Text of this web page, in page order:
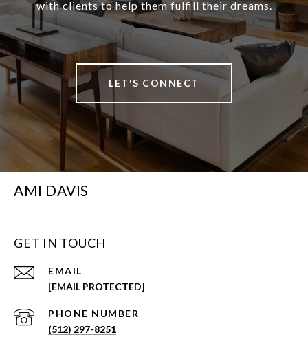
with clients to help them fulfill their dreams.
LET'S CONNECT
AMI DAVIS
GET IN TOUCH
EMAIL
[EMAIL PROTECTED]
PHONE NUMBER
(512) 297-8251